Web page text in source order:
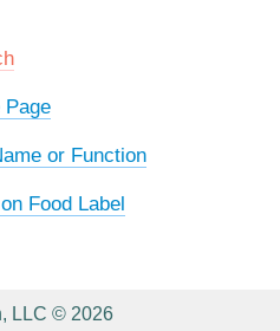
Page
or Function
Food Label
LLC © 2026